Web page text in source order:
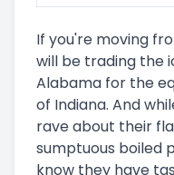
If you're moving
will be trading the
Alabama for the
of Indiana. And
rave about their
sumptuous boiled
know they have